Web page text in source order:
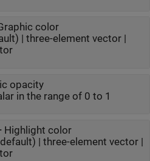
color
| three-element vector |
opacity
in the range of 0 to 1
Highlight color
| three-element vector |